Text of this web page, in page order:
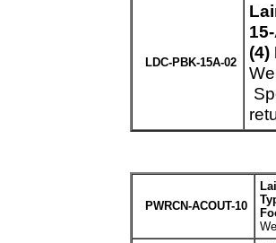
LDC-PBK-15A-02
(4)
PWRCN-ACOUT-10